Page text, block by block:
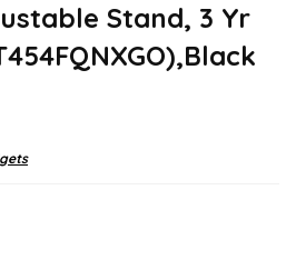
Stand, 3 Yr